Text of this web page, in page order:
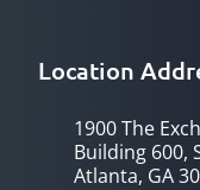
Location
1900 The
Building 600,
Atlanta, GA